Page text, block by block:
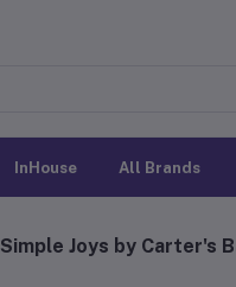
InHouse All Brands
Simple Joys by Carter's